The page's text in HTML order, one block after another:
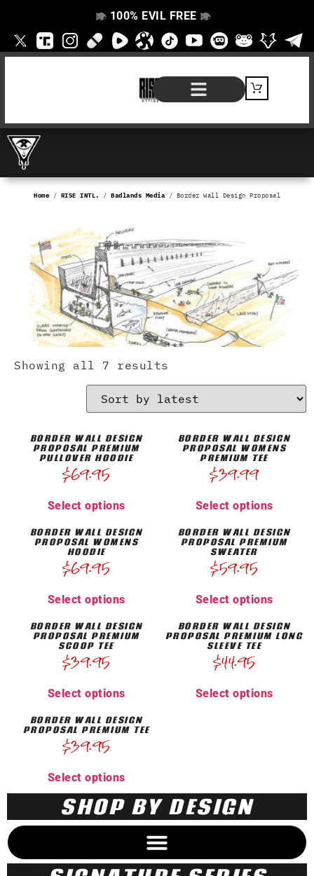
👁️
❌ 100% EVIL FREE 👁️
❌
Home / RISE INTL. / Badlands Media / Border Wall Design Proposal
SHOP BY DESIGN
Showing all 7 results
BORDER WALL DESIGN
PROPOSAL PREMIUM
PULLOVER HOODIE
$69.95
Select options
BORDER WALL DESIGN
PROPOSAL WOMENS
PREMIUM TEE
$39.99
Select options
BORDER WALL DESIGN
PROPOSAL WOMENS
HOODIE
$69.95
Select options
BORDER WALL DESIGN
PROPOSAL PREMIUM
SWEATER
$59.95
Select options
BORDER WALL DESIGN
PROPOSAL PREMIUM
SCOOP TEE
$39.95
Select options
BORDER WALL DESIGN
PROPOSAL PREMIUM LONG
SLEEVE TEE
$44.95
Select options
BORDER WALL DESIGN
PROPOSAL PREMIUM TEE
$39.95
Select options